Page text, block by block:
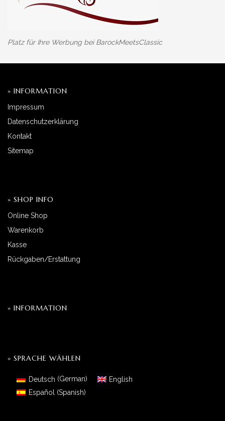
Platz für Ihre Werbung bei BarockMeetsClassic
» INFORMATION
Impressum
Datenschutzerklärung
Kontakt
Sitemap
» SHOP INFO
Online Shop
Warenkorb
Kasse
Rückgaben/Erstattung
» INFORMATION
» SPRACHE WÄHLEN
Deutsch (German)
English
Español
(Spanish)